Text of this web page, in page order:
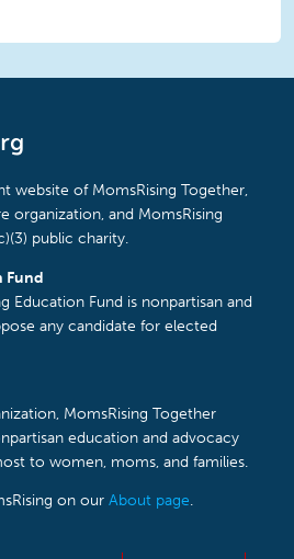
website of MomsRising Together,
organization, and MomsRising
public charity.
Fund
Education Fund is nonpartisan and
any candidate for elected
MomsRising Together
education and advocacy
to women, moms, and families.
on our About page.